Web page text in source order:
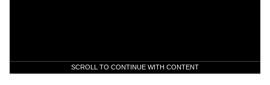
SCROLL TO CONTINUE WITH CONTENT